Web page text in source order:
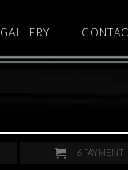
GALLERY
6 PAYMENT